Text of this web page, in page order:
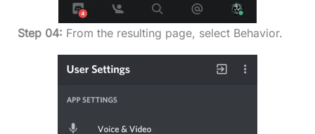
Step 04: From the resulting page, select Behavior.